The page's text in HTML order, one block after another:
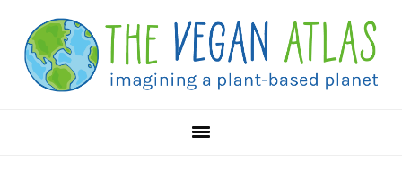
primary
navigation
main
content
primary
sidebar